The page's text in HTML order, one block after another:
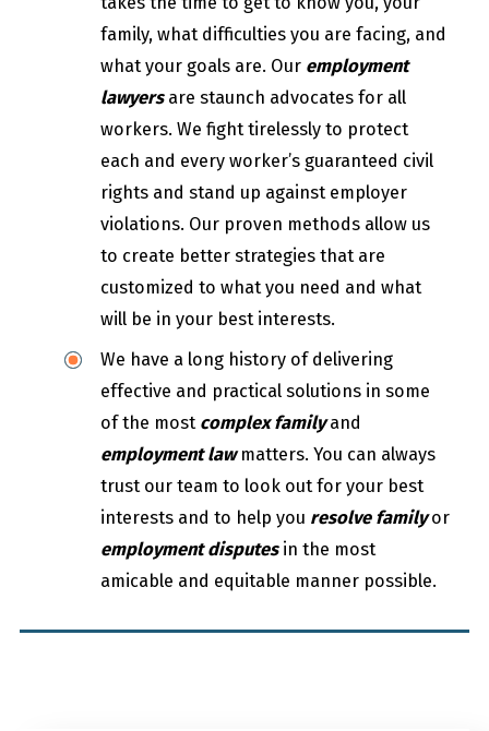
family, what difficulties you are facing, and
what your goals are. Our employment
lawyersare staunch advocates for all
workers. We fight tirelessly to protect
each and every worker’s guaranteed civil
rights and stand up against employer
violations. Our proven methods allow us
to create better strategies that are
customized to what you need and what
will be in your best interests.
We have a long history of delivering
effective and practical solutions in some
of the most complex familyand
employment lawmatters. You can always
trust our team to look out for your best
interests and to help you resolve familyor
employment disputesin the most
amicable and equitable manner possible.